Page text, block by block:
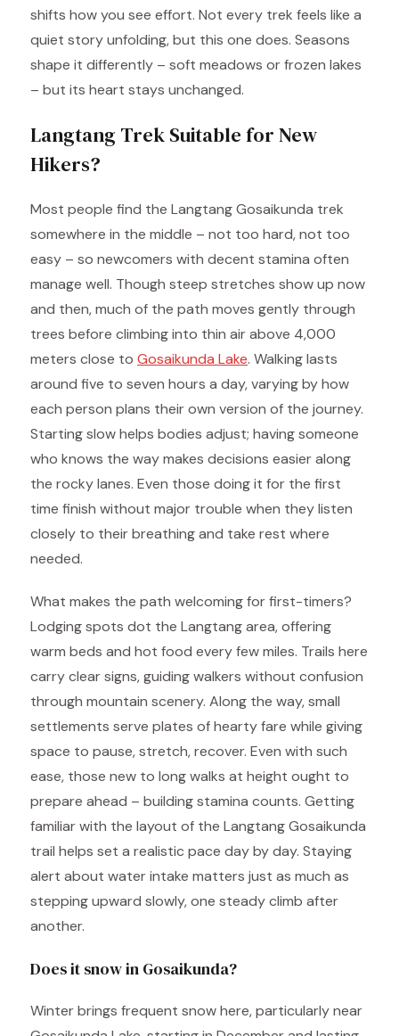
shifts how you see effort. Not every trek feels like a
quiet story unfolding, but this one does. Seasons
shape it differently – soft meadows or frozen lakes
– but its heart stays unchanged.
Langtang Trek Suitable for New
Hikers?
Most people find the Langtang Gosaikunda trek
somewhere in the middle – not too hard, not too
easy – so newcomers with decent stamina often
manage well. Though steep stretches show up now
and then, much of the path moves gently through
trees before climbing into thin air above 4,000
meters close to Gosaikunda Lake. Walking lasts
around five to seven hours a day, varying by how
each person plans their own version of the journey.
Starting slow helps bodies adjust; having someone
who knows the way makes decisions easier along
the rocky lanes. Even those doing it for the first
time finish without major trouble when they listen
closely to their breathing and take rest where
needed.
What makes the path welcoming for first-timers?
Lodging spots dot the Langtang area, offering
warm beds and hot food every few miles. Trails here
carry clear signs, guiding walkers without confusion
through mountain scenery. Along the way, small
settlements serve plates of hearty fare while giving
space to pause, stretch, recover. Even with such
ease, those new to long walks at height ought to
prepare ahead – building stamina counts. Getting
familiar with the layout of the Langtang Gosaikunda
trail helps set a realistic pace day by day. Staying
alert about water intake matters just as much as
stepping upward slowly, one steady climb after
another.
Does it snow in Gosaikunda?
Winter brings frequent snow here, particularly near